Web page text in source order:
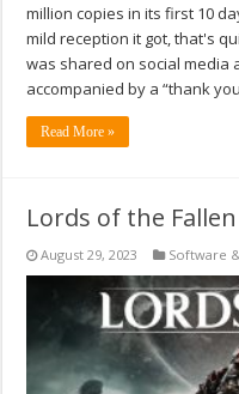
million copies in its first 10
mild reception it got, that's
was shared on social media
accompanied by a “thank
Read More »
Lords of the
August 29, 2023 Software